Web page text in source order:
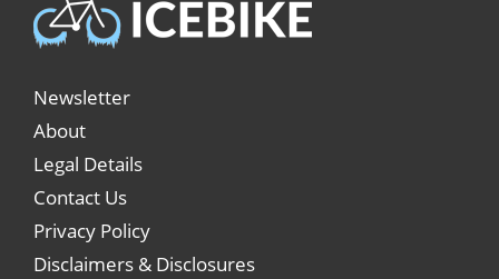
Newsletter
About
Legal Details
Contact Us
Privacy Policy
Disclaimers & Disclosures